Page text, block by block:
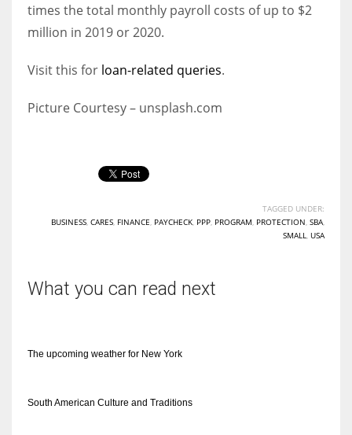
times the total monthly payroll costs of up to $2
million in 2019 or 2020.
Visit this for loan-related queries.
Picture Courtesy – unsplash.com
TAGGED UNDER:
BUSINESS CARES FINANCE PAYCHECK PPP PROGRAM PROTECTION SBA
SMALL USA
What you can read next
The upcoming weather for New York
South American Culture and Traditions